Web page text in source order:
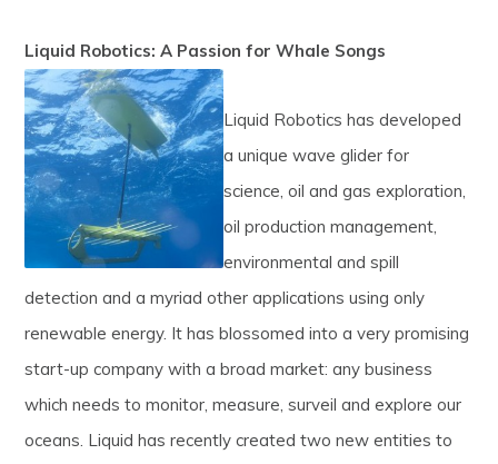
Liquid Robotics: A Passion for Whale Songs
Liquid Robotics has developed
a unique wave glider for
science, oil and gas exploration,
oil production management,
environmental and spill
detection and a myriad other applications using only
renewable energy. It has blossomed into a very promising
start-up company with a broad market: any business
which needs to monitor, measure, surveil and explore our
oceans. Liquid has recently created two new entities to